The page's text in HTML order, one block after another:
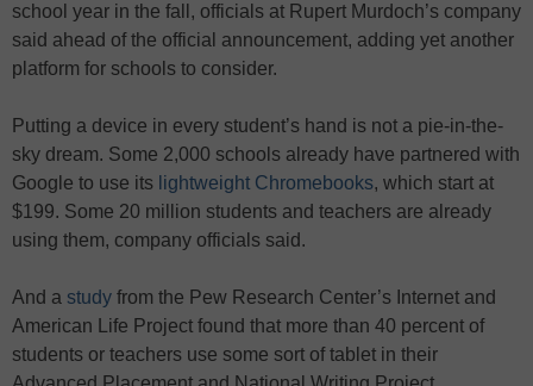
school year in the fall, officials at Rupert Murdoch’s company
said ahead of the official announcement, adding yet another
platform for schools to consider.
Putting a device in every student’s hand is not a pie-in-the-
sky dream. Some 2,000 schools already have partnered with
Google to use its lightweight Chromebooks, which start at
$199. Some 20 million students and teachers are already
using them, company officials said.
And a study from the Pew Research Center’s Internet and
American Life Project found that more than 40 percent of
students or teachers use some sort of tablet in their